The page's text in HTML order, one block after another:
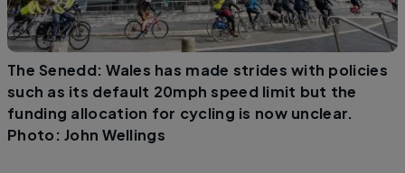
The Senedd: Wales has made strides with policies
such as its default 20mph speed limit but the
funding allocation for cycling is now unclear.
Photo: John Wellings